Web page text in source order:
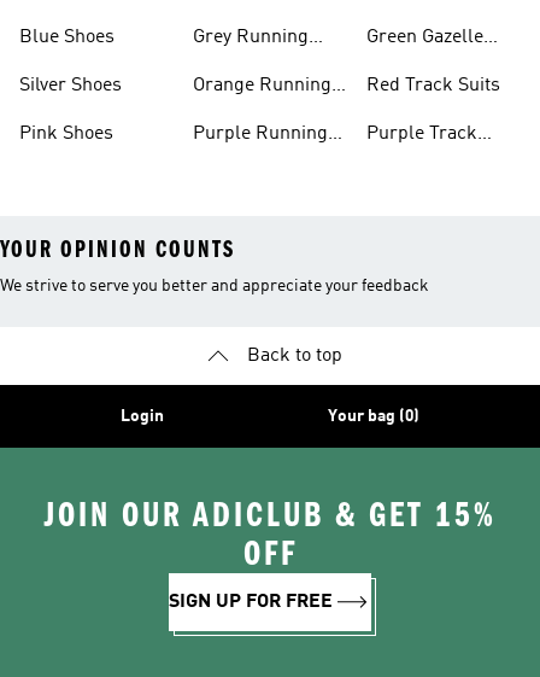
Blue Shoes
Silver Shoes
Pink Shoes
Grey Running
Orange Running
Purple Running
Green Gazelle
Red Track Suits
Purple Track
YOUR OPINION COUNTS
We strive to serve you better and appreciate your feedback
Back to top
Login Your bag (0)
JOIN OUR ADICLUB & GET 15%
OFF
SIGN UP FOR FREE